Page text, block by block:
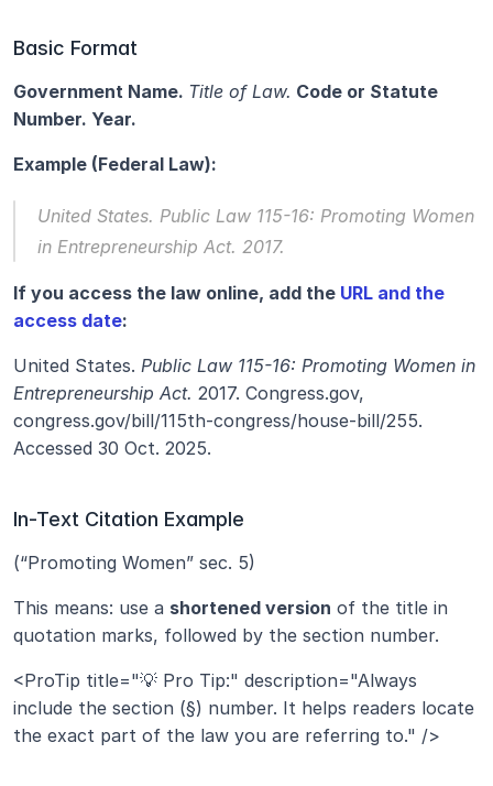
Basic Format
Government Name. Title of Law. Code or Statute
Number. Year.
Example (Federal Law):
United States. Public Law 115-16: Promoting Women
in Entrepreneurship Act. 2017.
If you access the law online, add the URL and the
access date:
United States. Public Law 115-16: Promoting Women in
Entrepreneurship Act. 2017. Congress.gov,
congress.gov/bill/115th-congress/house-bill/255.
Accessed 30 Oct. 2025.
In-Text Citation Example
(“Promoting Women” sec. 5)
This means: use a shortened version of the title in
quotation marks, followed by the section number.
<ProTip title="💡 Pro Tip:" description="Always
include the section (§) number. It helps readers locate
the exact part of the law you are referring to." />